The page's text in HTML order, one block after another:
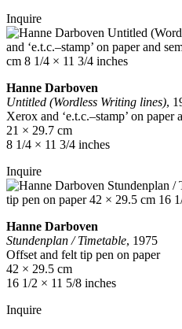
Inquire
Hanne Darboven
Untitled (Wordless Writing lines),
Xerox and ‘e.t.c.–stamp’ on paper
21 × 29.7 cm
8 1/4 × 11 3/4 inches
Inquire
Hanne Darboven
Stundenplan / Timetable, 1975
Offset and felt tip pen on paper
42 × 29.5 cm
16 1/2 × 11 5/8 inches
Inquire